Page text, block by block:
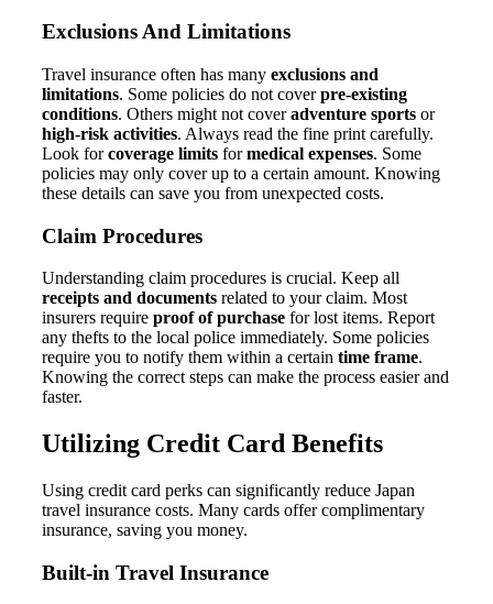
Exclusions And Limitations
Travel insurance often has many exclusions and
limitations. Some policies do not coverpre-existing
conditions. Others might not coveradventure sports or
high-risk activities. Always read the fine print carefully.
Look forcoverage limits formedical expenses. Some
policies may only cover up to a certain amount. Knowing
these details can save you from unexpected costs.
Claim Procedures
Understanding claim procedures is crucial. Keep all
receipts and documents related to your claim. Most
insurers require proof of purchase for lost items. Report
any thefts to the local police immediately. Some policies
require you to notify them within a certain time frame.
Knowing the correct steps can make the process easier and
faster.
Utilizing Credit Card Benefits
Using credit card perks can significantly reduce Japan
travel insurance costs. Many cards offer complimentary
insurance, saving you money.
Built-in Travel Insurance